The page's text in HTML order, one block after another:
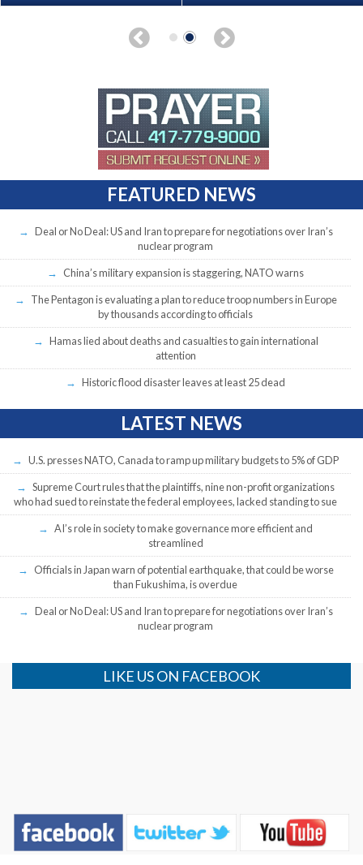
FEATURED NEWS
Deal or No Deal: US and Iran to prepare for negotiations over Iran’s
nuclear program
China’s military expansion is staggering, NATO warns
The Pentagon is evaluating a plan to reduce troop numbers in Europe
by thousands according to officials
Hamas lied about deaths and casualties to gain international
attention
Historic flood disaster leaves at least 25 dead
LATEST NEWS
U.S. presses NATO, Canada to ramp up military budgets to 5% of GDP
Supreme Court rules that the plaintiffs, nine non-profit organizations
who had sued to reinstate the federal employees, lacked standing to sue
AI’s role in society to make governance more efficient and
streamlined
Officials in Japan warn of potential earthquake, that could be worse
than Fukushima, is overdue
Deal or No Deal: US and Iran to prepare for negotiations over Iran’s
nuclear program
LIKE US ON FACEBOOK